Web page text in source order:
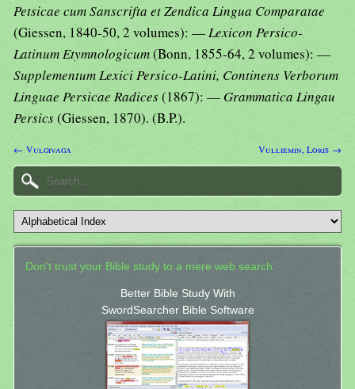
Petsicae cum Sanscrifta et Zendica Lingua Comparatae
(Giessen, 1840-50, 2 volumes): —Lexicon Persico-
Latinum Etymnologicum(Bonn, 1855-64, 2 volumes): —
Supplementum Lexici Persico-Latini, Continens Verborum
Linguae Persicae Radices(1867): — Grammatica Lingau
Persics(Giessen, 1870). (B.P.).
← Vulgivaga Vulliemin, Loris →
Don't trust your Bible study to a mere web search.
Better Bible Study With
SwordSearcher Bible Software